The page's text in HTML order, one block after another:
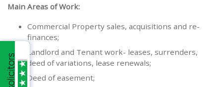
Main Areas of Work:
Commercial Property sales, acquisitions and re-
finances;
Landlord and Tenant work- leases, surrenders,
deed of variations, lease renewals;
Deed of easement;